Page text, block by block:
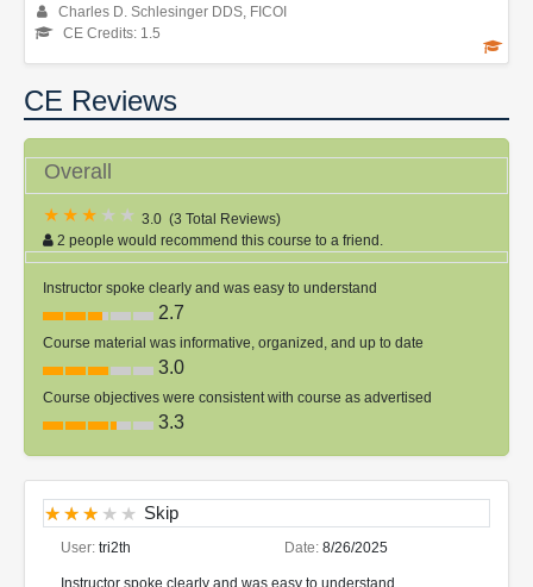
Charles D. Schlesinger DDS, FICOI
CE Credits: 1.5
CE Reviews
Overall
3.0 (3 Total Reviews)
2 people would recommend this course to a friend.
Instructor spoke clearly and was easy to understand
2.7
Course material was informative, organized, and up to date
3.0
Course objectives were consistent with course as advertised
3.3
Skip
User: tri2th Date: 8/26/2025